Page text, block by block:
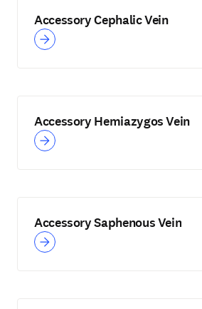
Accessory Cephalic Vein
Accessory Hemiazygos Vein
Accessory Saphenous Vein